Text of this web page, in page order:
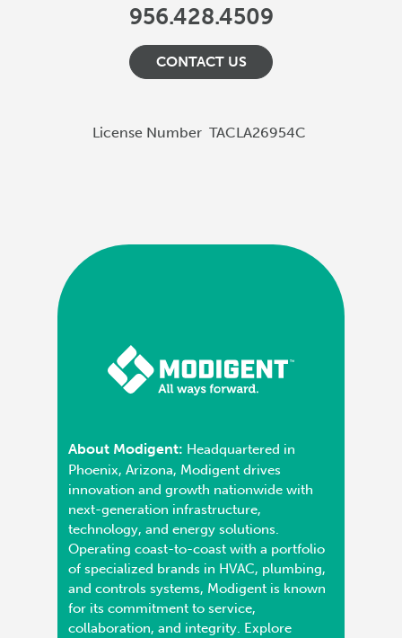
956.428.4509
CONTACT US
License Number TACLA26954C
About Modigent: Headquartered in
Phoenix, Arizona, Modigent drives
innovation and growth nationwide with
next-generation infrastructure,
technology, and energy solutions.
Operating coast-to-coast with a portfolio
of specialized brands in HVAC, plumbing,
and controls systems, Modigent is known
for its commitment to service,
collaboration, and integrity. Explore